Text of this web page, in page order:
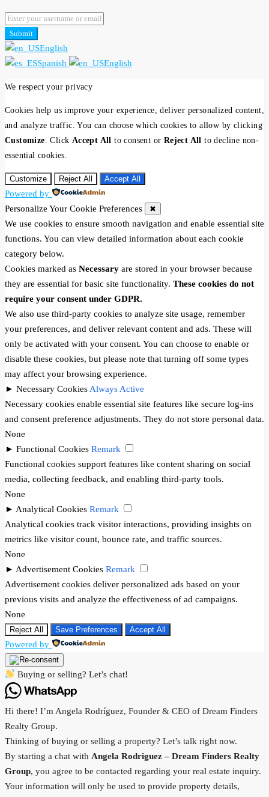
Submit
English
Spanish
English
We respect your privacy
Cookies help us improve your experience, deliver personalized content,
and analyze traffic. You can choose which cookies to allow by clicking
Customize . Click Accept All to consent or Reject All to decline non-
essential cookies.
Customize Reject All Accept All
Powered by
Personalize Your Cookie Preferences
✖
We use cookies to ensure smooth navigation and enable essential site
functions. You can view detailed information about each cookie
category below.
Cookies marked as Necessary are stored in your browser because
they are essential for basic site functionality. These cookies do not
require your consent under GDPR.
We also use third-party cookies to analyze site usage, remember
your preferences, and deliver relevant content and ads. These will
only be activated with your consent. You can choose to enable or
disable these cookies, but please note that turning off some types
may affect your browsing experience.
► Necessary Cookies Always Active
Necessary cookies enable essential site features like secure log-ins
and consent preference adjustments. They do not store personal data.
None
► Functional Cookies Remark
Functional cookies support features like content sharing on social
media, collecting feedback, and enabling third-party tools.
None
► Analytical Cookies Remark
Analytical cookies track visitor interactions, providing insights on
metrics like visitor count, bounce rate, and traffic sources.
None
► Advertisement Cookies Remark
Advertisement cookies deliver personalized ads based on your
previous visits and analyze the effectiveness of ad campaigns.
None
Reject All Save Preferences Accept All
Powered by
Buying or selling? Let’s chat!
Hi there! I’m Angela Rodríguez, Founder & CEO of Dream Finders
Realty Group.
Thinking of buying or selling a property? Let’s talk right now.
By starting a chat with Angela Rodriguez – Dream Finders Realty
Group, you agree to be contacted regarding your real estate inquiry.
Your information will only be used to provide property details,